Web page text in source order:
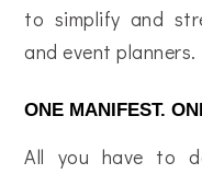
to simplify and
and event planners.
ONE MANIFEST.
All you have to